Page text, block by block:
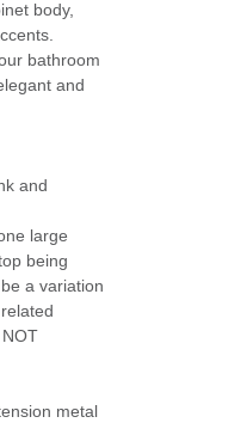
body,
bathroom
and
and
large
being
a variation
metal